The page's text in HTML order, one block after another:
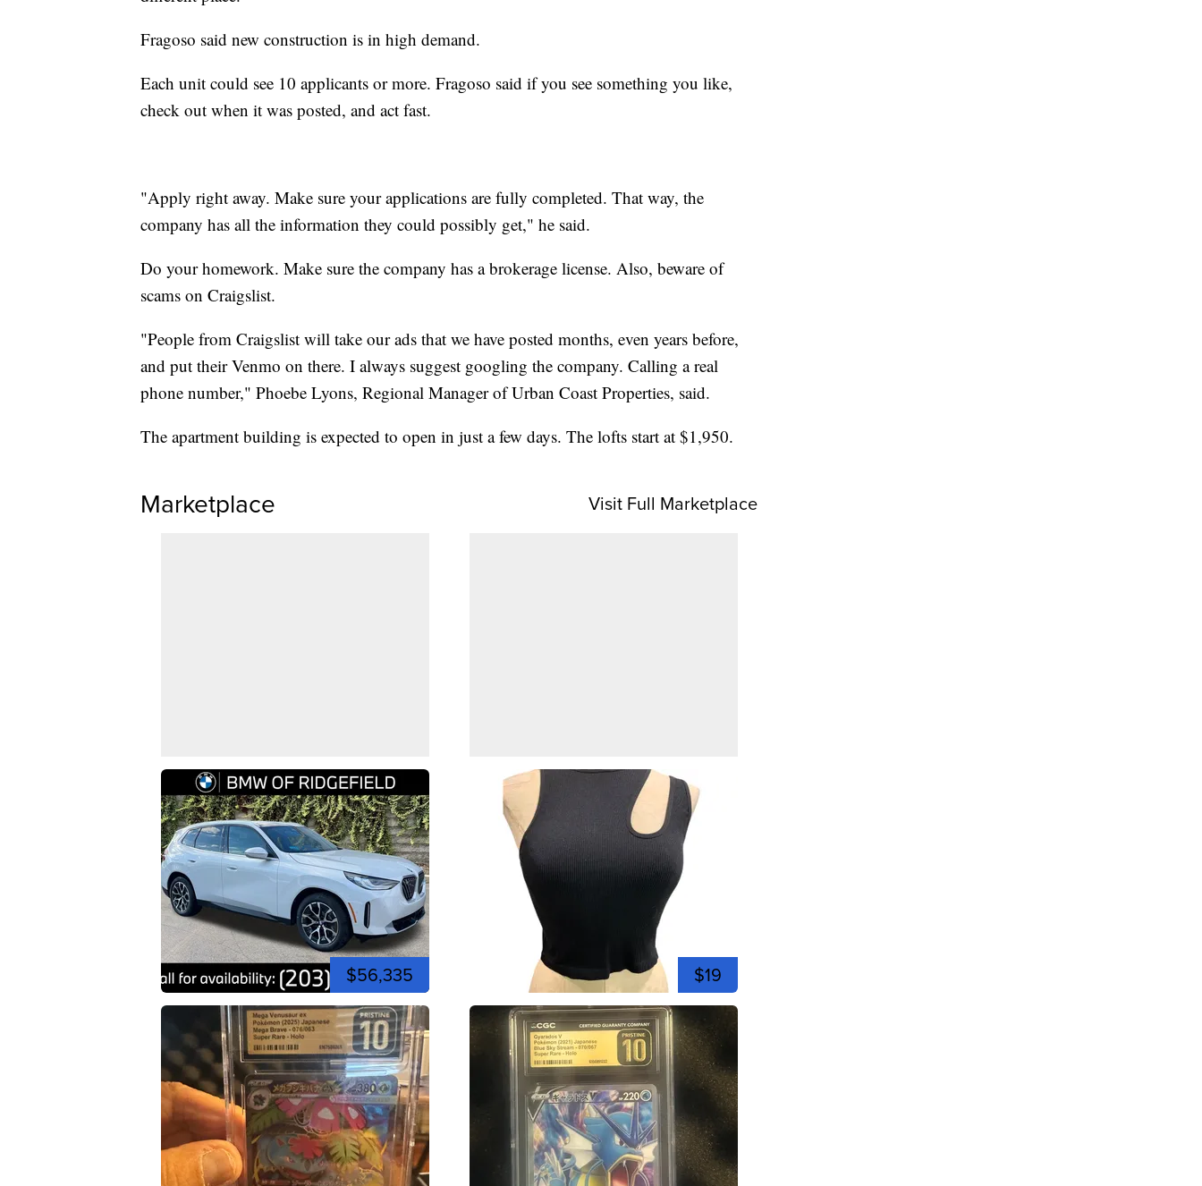
Fragoso said new construction is in high demand.
Each unit could see 10 applicants or more. Fragoso said if you see something you like,
check out when it was posted, and act fast.
"Apply right away. Make sure your applications are fully completed. That way, the
company has all the information they could possibly get," he said.
Do your homework. Make sure the company has a brokerage license. Also, beware of
scams on Craigslist.
"People from Craigslist will take our ads that we have posted months, even years before,
and put their Venmo on there. I always suggest googling the company. Calling a real
phone number," Phoebe Lyons, Regional Manager of Urban Coast Properties, said.
The apartment building is expected to open in just a few days. The lofts start at $1,950.
Marketplace Visit Full Marketplace
$56,335 $19